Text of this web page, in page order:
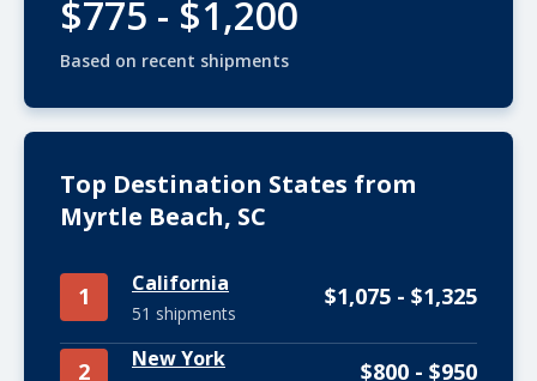
$775 - $1,200
Based on recent shipments
Top Destination States from
Myrtle Beach, SC
1 California
51 shipments
$1,075 - $1,325
2 New York $800 - $950